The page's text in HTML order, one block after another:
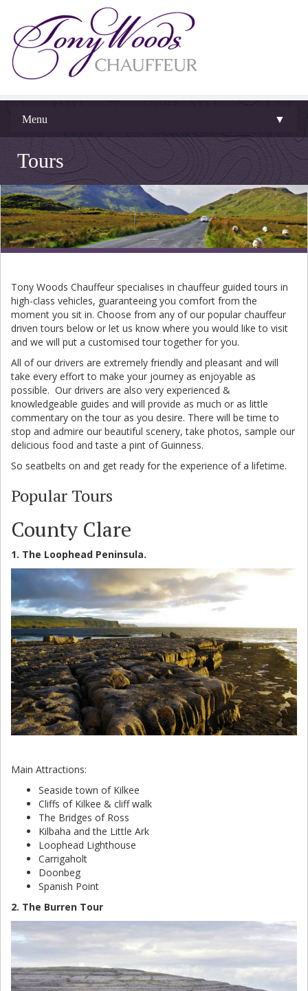
Menu ▼
Tours
Tony Woods Chauffeur specialises in chauffeur guided tours in
high-class vehicles, guaranteeing you comfort from the
moment you sit in. Choose from any of our popular chauffeur
driven tours below or let us know where you would like to visit
and we will put a customised tour together for you.
All of our drivers are extremely friendly and pleasant and will
take every effort to make your journey as enjoyable as
possible. Our drivers are also very experienced &
knowledgeable guides and will provide as much or as little
commentary on the tour as you desire. There will be time to
stop and admire our beautiful scenery, take photos, sample our
delicious food and taste a pint of Guinness.
So seatbelts on and get ready for the experience of a lifetime.
Popular Tours
County Clare
1. The Loophead Peninsula.
Main Attractions:
Seaside town of Kilkee
Cliffs of Kilkee & cliff walk
The Bridges of Ross
Kilbaha and the Little Ark
Loophead Lighthouse
Carrigaholt
Doonbeg
Spanish Point
2. The Burren Tour